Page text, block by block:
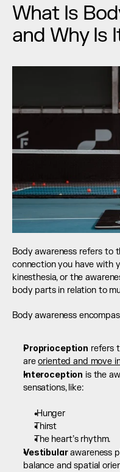
What Is
and Why Is
Body awareness refers to
connection you have with
kinesthesia, or the
body parts in relation to
Body awareness
Proprioception refers
are oriented and move
Interoception is the
sensations, like:
Hunger
Thirst
The heart’s rhythm.
Vestibular awareness
balance and spatial